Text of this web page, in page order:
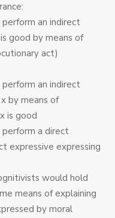
perform an indirect
good by means of
act)
perform an indirect
by means of
is good
perform a direct
expressive expressing
would hold
means of explaining
by moral